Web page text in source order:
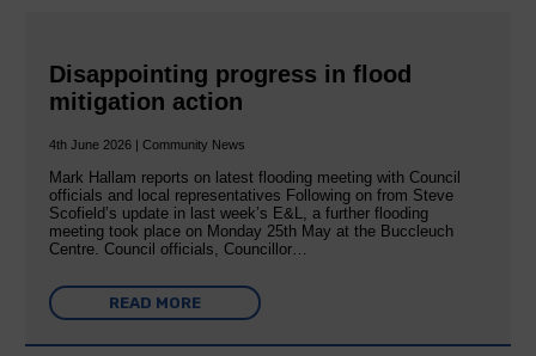
Disappointing progress in flood
mitigation action
4th June 2026 | Community News
Mark Hallam reports on latest flooding meeting with Council
officials and local representatives Following on from Steve
Scofield’s update in last week’s E&L, a further flooding
meeting took place on Monday 25th May at the Buccleuch
Centre. Council officials, Councillor…
READ MORE